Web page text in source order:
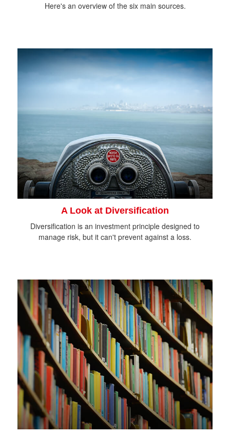
Here's an overview of the six main sources.
A Look at Diversification
Diversification is an investment principle designed to
manage risk, but it can't prevent against a loss.